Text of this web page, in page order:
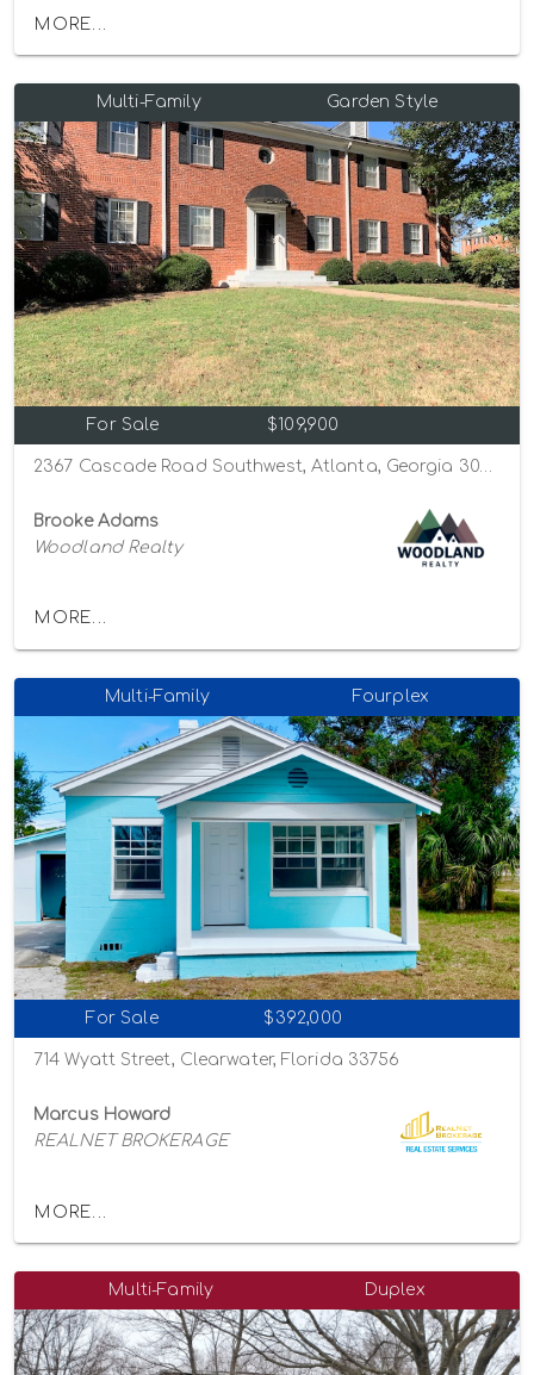
MORE...
Multi-Family Garden Style
For Sale $109,900
Brooke Adams
Woodland Realty
MORE...
Multi-Family Fourplex
For Sale $392,000
714 Wyatt Street, Clearwater, Florida 33756
Marcus Howard
REALNET BROKERAGE
MORE...
Multi-Family Duplex